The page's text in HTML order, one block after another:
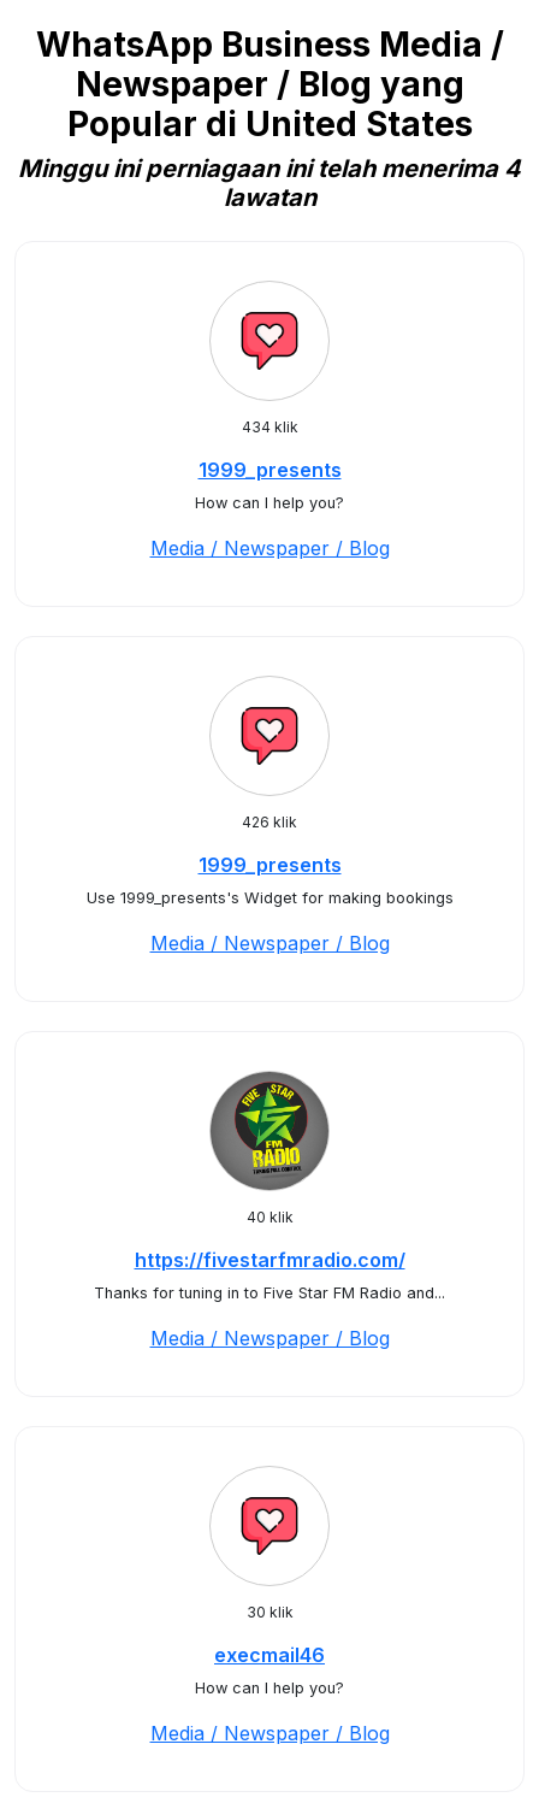
WhatsApp Business Media /
Newspaper / Blog yang
Popular di United States
Minggu ini perniagaan ini telah menerima 4
lawatan
434 klik
1999_presents
How can I help you?
Media / Newspaper / Blog
426 klik
1999_presents
Use 1999_presents's Widget for making bookings
Media / Newspaper / Blog
40 klik
https://fivestarfmradio.com/
Thanks for tuning in to Five Star FM Radio and...
Media / Newspaper / Blog
30 klik
execmail46
How can I help you?
Media / Newspaper / Blog